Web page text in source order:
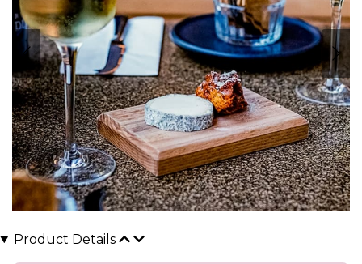
Product Details